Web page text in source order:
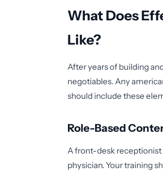
What Does
Like?
After years of building
negotiables. Any
should include these
Role-Based
A front-desk receptionist
physician. Your training